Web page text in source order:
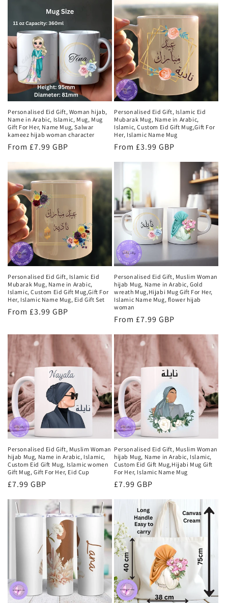
Personalised Eid Gift, Woman hijab,
Name in Arabic, Islamic, Mug, Mug
Gift For Her, Name Mug, Salwar
kameez hijab woman character
Regular
From £7.99 GBP
Personalised Eid Gift, Islamic Eid
Mubarak Mug, Name in Arabic,
Islamic, Custom Eid Gift Mug,Gift For
Her, Islamic Name Mug
Regular
From £3.99 GBP
Personalised Eid Gift, Islamic Eid
Mubarak Mug, Name in Arabic,
Islamic, Custom Eid Gift Mug,Gift For
Her, Islamic Name Mug, Eid Gift Set
Regular
From £3.99 GBP
Personalised Eid Gift, Muslim Woman
hijab Mug, Name in Arabic, Gold
wreath Mug,Hijabi Mug Gift For Her,
Islamic Name Mug, flower hijab
woman
Regular
From £7.99 GBP
Personalised Eid Gift, Muslim Woman
hijab Mug, Name in Arabic, Islamic,
Custom Eid Gift Mug, Islamic women
Gift Mug, Gift For Her, Eid Cup
Regular
£7.99 GBP
Personalised Eid Gift, Muslim Woman
hijab Mug, Name in Arabic, Islamic,
Custom Eid Gift Mug,Hijabi Mug Gift
For Her, Islamic Name Mug
Regular
£7.99 GBP